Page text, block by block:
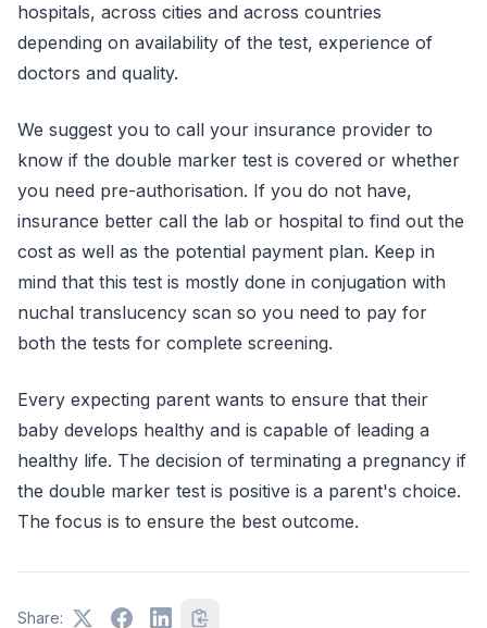
hospitals, across cities and across countries
depending on availability of the test, experience of
doctors and quality.
We suggest you to call your insurance provider to
know if the double marker test is covered or whether
you need pre-authorisation. If you do not have,
insurance better call the lab or hospital to find out the
cost as well as the potential payment plan. Keep in
mind that this test is mostly done in conjugation with
nuchal translucency scan so you need to pay for
both the tests for complete screening.
Every expecting parent wants to ensure that their
baby develops healthy and is capable of leading a
healthy life. The decision of terminating a pregnancy if
the double marker test is positive is a parent's choice.
The focus is to ensure the best outcome.
Share: